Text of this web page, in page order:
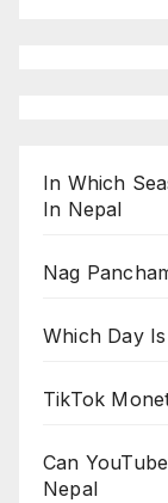
In Which
In Nepal
Nag
Which Day
TikTok
Can
Nepal